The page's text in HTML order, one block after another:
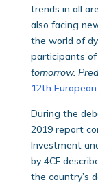
trends in all
also facing
the world of
participants
tomorrow.
12th
During the
2019 report
Investment
by 4CF
the country’s